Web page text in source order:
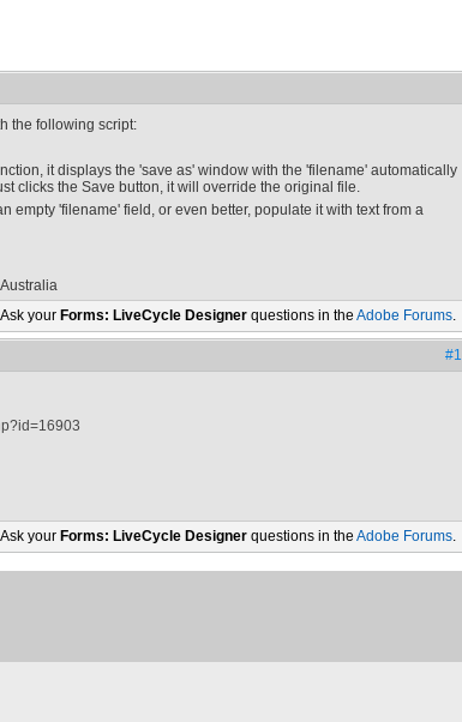
the following script:
it displays the 'save as' window with the 'filename' automatically
clicks the Save button, it will override the original file.
empty 'filename' field, or even better, populate it with text from a
Ask your Forms: LiveCycle Designer questions in the Adobe Forums.
#1
Ask your Forms: LiveCycle Designer questions in the Adobe Forums.